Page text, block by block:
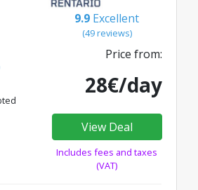
9.9 Excellent
(49 reviews)
Price from:
28€/day
View Deal
Includes fees and taxes
(VAT)